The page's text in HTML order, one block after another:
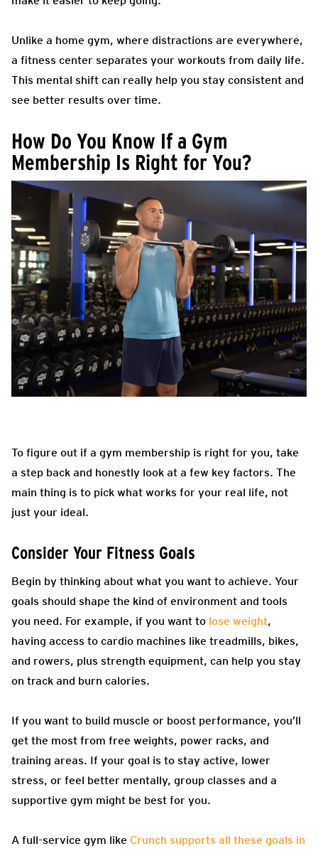
Unlike a home gym, where distractions are everywhere,
a fitness center separates your workouts from daily life.
This mental shift can really help you stay consistent and
see better results over time.
How Do You Know If a Gym
Membership Is Right for You?
To figure out if a gym membership is right for you, take
a step back and honestly look at a few key factors. The
main thing is to pick what works for your real life, not
just your ideal.
Consider Your Fitness Goals
Begin by thinking about what you want to achieve. Your
goals should shape the kind of environment and tools
you need. For example, if you want to lose weight,
having access to cardio machines like treadmills, bikes,
and rowers, plus strength equipment, can help you stay
on track and burn calories.
If you want to build muscle or boost performance, you’ll
get the most from free weights, power racks, and
training areas. If your goal is to stay active, lower
stress, or feel better mentally, group classes and a
supportive gym might be best for you.
A full-service gym like Crunch supports all these goals in